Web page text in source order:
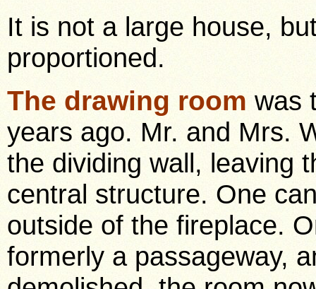
It is not a large house,
proportioned.
The drawing room was
years ago. Mr. and Mrs.
the dividing wall, leaving
central structure. One
outside of the fireplace.
formerly a passageway,